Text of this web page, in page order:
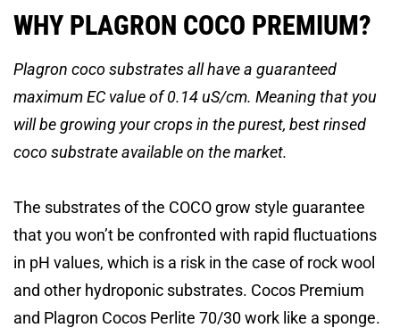
WHY PLAGRON COCO PREMIUM?
Plagron coco substrates all have a guaranteed
maximum EC value of 0.14 uS/cm. Meaning that you
will be growing your crops in the purest, best rinsed
coco substrate available on the market.
The substrates of the COCO grow style guarantee
that you won’t be confronted with rapid fluctuations
in pH values, which is a risk in the case of rock wool
and other hydroponic substrates. Cocos Premium
and Plagron Cocos Perlite 70/30 work like a sponge.